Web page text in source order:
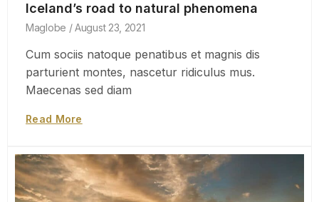
Iceland’s road to natural phenomena
Maglobe August 23, 2021
Cum sociis natoque penatibus et magnis dis
parturient montes, nascetur ridiculus mus.
Maecenas sed diam
Read More